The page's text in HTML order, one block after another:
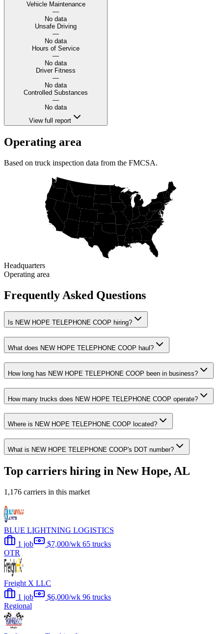
Vehicle Maintenance
—
No data
Unsafe Driving
—
No data
Hours of Service
—
No data
Driver Fitness
—
No data
Controlled Substances
—
No data
View full report
Operating area
Based on truck inspection data from the FMCSA.
Headquarters
Operating area
Frequently Asked Questions
Is NEW HOPE TELEPHONE COOP hiring?
What does NEW HOPE TELEPHONE COOP haul?
How long has NEW HOPE TELEPHONE COOP been in business?
How many trucks does NEW HOPE TELEPHONE COOP operate?
Where is NEW HOPE TELEPHONE COOP located?
What is NEW HOPE TELEPHONE COOP's DOT number?
Top carriers hiring in New Hope, AL
1,176 carriers in this market
BLUE LIGHTNING LOGISTICS
1 job
$7,000/wk 65 trucks
OTR
Freight X LLC
1 job
$6,000/wk 96 trucks
Regional